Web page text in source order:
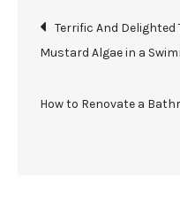
Post
Terrific And
Mustard Algae in a
How to Renovate a